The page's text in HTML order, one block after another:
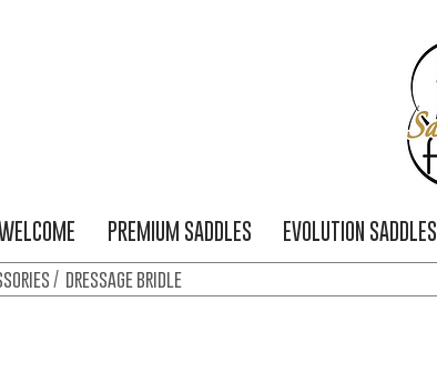
PREMIUM SADDLES EVOLUTION SADDLES
/ dressage bridle